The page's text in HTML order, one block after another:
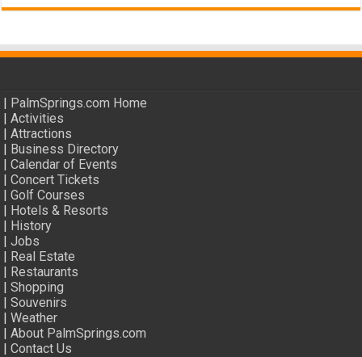
| PalmSprings.com Home
|Activities
|Attractions
| Business Directory
|Calendar of Events
|Concert Tickets
|Golf Courses
| Hotels & Resorts
| History
|Jobs
| Real Estate
| Restaurants
|Shopping
|Souvenirs
|Weather
|About PalmSprings.com
|Contact Us